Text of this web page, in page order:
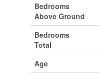
Bedrooms
Above Ground
Bedrooms
Total
Age